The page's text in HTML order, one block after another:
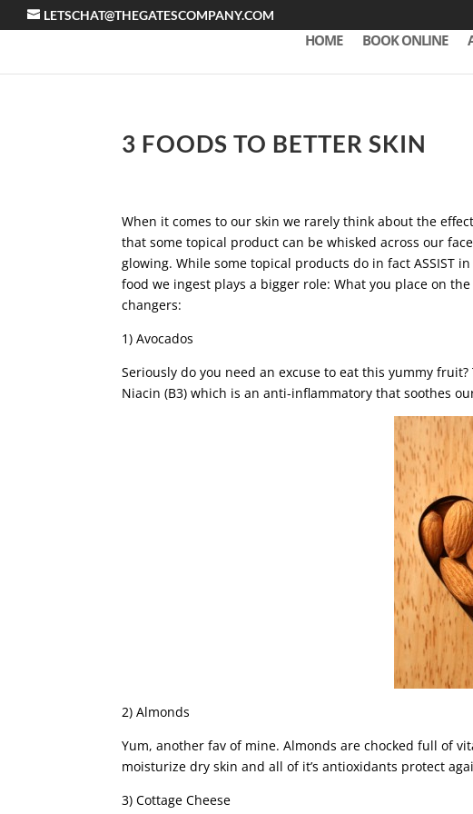
LETSCHAT@THEGATESCOMPANY.COM
HOME BOOK ONLINE
3 FOODS TO BETTER SKIN
When it comes to our skin we rarely think about the
that some topical product can be whisked across our
glowing. While some topical products do in fact ASSIST
food we ingest plays a bigger role: What you place on
changers:
1) Avocados
Seriously do you need an excuse to eat this yummy
Niacin (B3) which is an anti-inflammatory that soothes
2) Almonds
Yum, another fav of mine. Almonds are chocked full of
moisturize dry skin and all of it’s antioxidants protect
3) Cottage Cheese